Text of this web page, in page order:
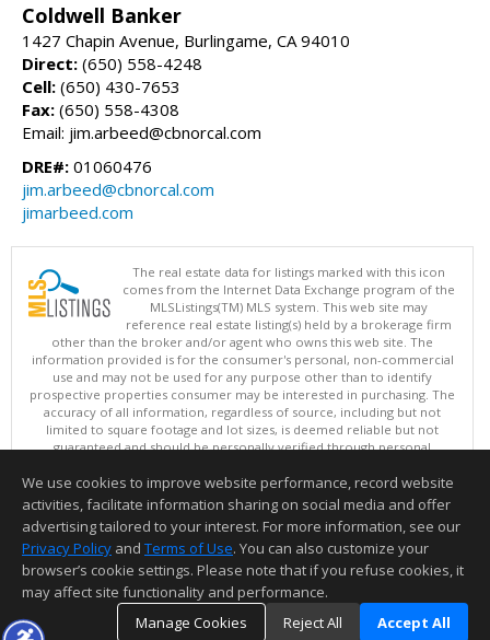
Coldwell Banker
1427 Chapin Avenue, Burlingame, CA 94010
Direct: (650) 558-4248
Cell: (650) 430-7653
Fax: (650) 558-4308
Email: jim.arbeed@cbnorcal.com
DRE#: 01060476
jim.arbeed@cbnorcal.com
jimarbeed.com
The real estate data for listings marked with this icon
comes from the Internet Data Exchange program of the
MLSListings(TM) MLS system. This web site may
reference real estate listing(s) held by a brokerage firm
other than the broker and/or agent who owns this web site. The
information provided is for the consumer's personal, non-commercial
use and may not be used for any purpose other than to identify
prospective properties consumer may be interested in purchasing. The
accuracy of all information, regardless of source, including but not
limited to square footage and lot sizes, is deemed reliable but not
guaranteed and should be personally verified through personal
updated at least 4 times a day.
Copyright © MLSListings Inc. 2026. All rights reserved
This content last updated on 08/08/2026 12:37 PM.
Information deemed reliable but not guaranteed to be accurate.
We use cookies to improve website performance, record website
activities, facilitate information sharing on social media and offer
advertising tailored to your interest. For more information, see our
Privacy Policy and Terms of Use. You can also customize your
browser’s cookie settings. Please note that if you refuse cookies, it
may affect site functionality and performance.
Manage Cookies
Reject All Accept All